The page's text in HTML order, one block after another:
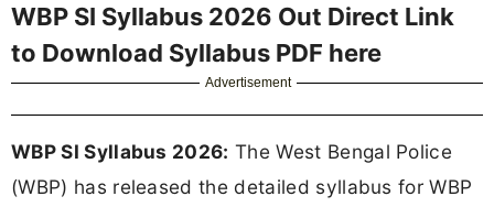
WBP SI Syllabus 2026 Out Direct Link
to Download Syllabus PDF here
Advertisement
WBP SI Syllabus 2026: The West Bengal Police
(WBP) has released the detailed syllabus for WBP